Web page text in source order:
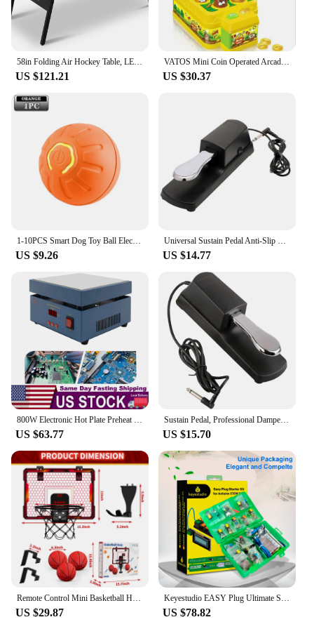
US $121.21
VATOS Mini Coin Operated Arcade Game Bank with 2 Hammers, Interactive Electronic Developmental Toy for Kids Ages 3-6
US $30.37
US $9.26 US $14.77
US $63.77
Sustain Pedal, Professional Damper Foot Pedal, Universal Piano Foot Pedal for Piano Midi Electronic Keyboards
US $15.70
Remote Control Mini Basketball Hoop with Electronic Scoreboard 3 Modes, Foldable Basketball Hoop, Basketball Toys Gift for Kids
US $29.87
Keyestudio EASY Plug Ultimate Starter Learning Kit for Arduino STEM EDU/Compatible With Mixly Block Diy Elextronic Kit
US $78.82